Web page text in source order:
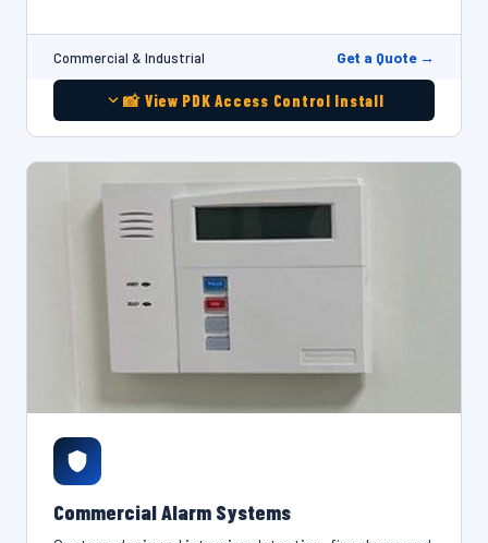
Commercial & Industrial Get a Quote →
📸 View PDK Access Control Install
Commercial Alarm Systems